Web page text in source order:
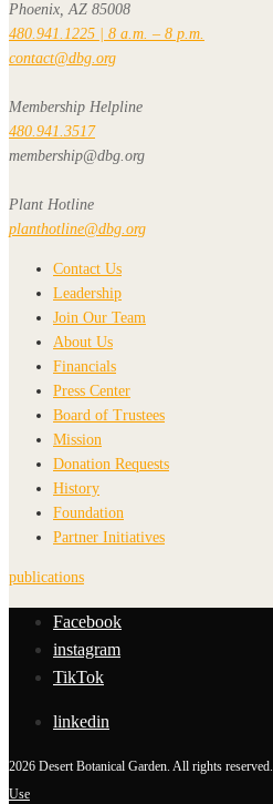
Phoenix, AZ 85008
480.941.1225 | 8 a.m. – 8 p.m.
contact@dbg.org
Membership Helpline
480.941.3517
membership@dbg.org
Plant Hotline
planthotline@dbg.org
Contact Us
Leadership
Join Our Team
About Us
Financials
Press Center
Board of Trustees
Mission
Donation Requests
History
Foundation
Partner Initiatives
publications
Facebook
instagram
TikTok
linkedin
2026 Desert Botanical Garden. All rights reserved.
Use